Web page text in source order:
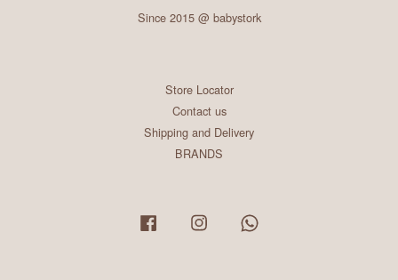
Since 2015 @ babystork
Store Locator
Contact us
Shipping and Delivery
BRANDS
Facebook Instagram